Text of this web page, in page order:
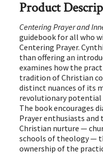
Product
Centering Prayer and
guidebook for all who
Centering Prayer.
than offering an
examines how the
tradition of Christian
distinct nuances of its
revolutionary
The book encourages
Prayer enthusiasts
Christian nurture —
schools of theology —
ownership of the